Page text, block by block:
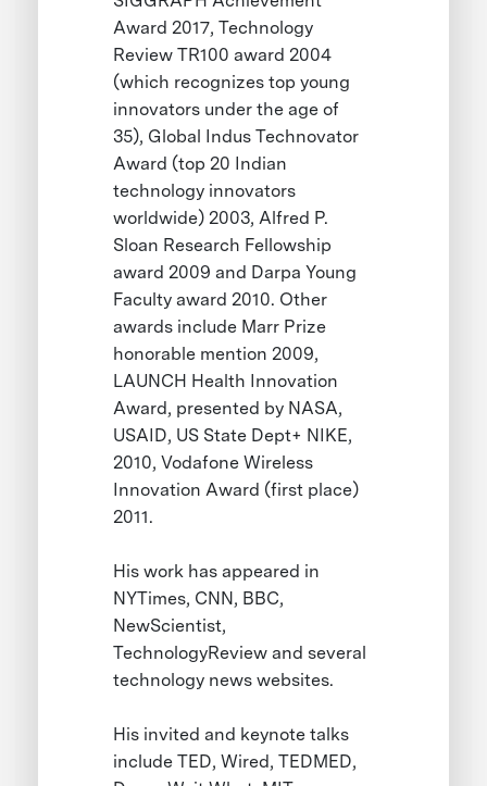
Award 2017, Technology
Review TR100 award 2004
(which recognizes top young
innovators under the age of
35), Global Indus Technovator
Award (top 20 Indian
technology innovators
worldwide) 2003, Alfred P.
Sloan Research Fellowship
award 2009 and Darpa Young
Faculty award 2010. Other
awards include Marr Prize
honorable mention 2009,
LAUNCH Health Innovation
Award, presented by NASA,
USAID, US State Dept+ NIKE,
2010, Vodafone Wireless
Innovation Award (first place)
2011.
His work has appeared in
NYTimes, CNN, BBC,
NewScientist,
TechnologyReview and several
technology news websites.
His invited and keynote talks
include TED, Wired, TEDMED,